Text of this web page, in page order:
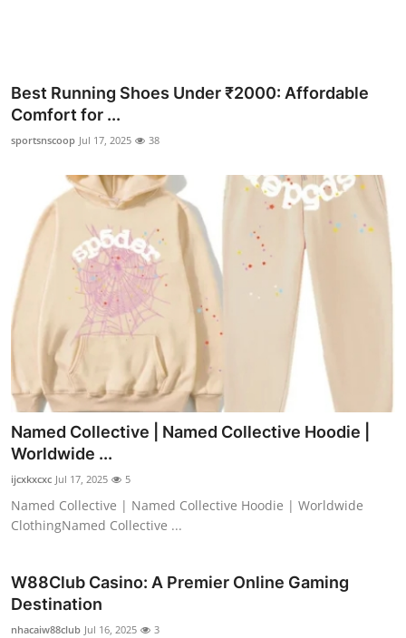
Best Running Shoes Under ₹2000: Affordable
Comfort for ...
sportsnscoop Jul 17, 2025 38
Named Collective | Named Collective Hoodie |
Worldwide ...
ijcxkxcxc Jul 17, 2025 5
Named Collective | Named Collective Hoodie | Worldwide
ClothingNamed Collective ...
W88Club Casino: A Premier Online Gaming
Destination
nhacaiw88club Jul 16, 2025 3